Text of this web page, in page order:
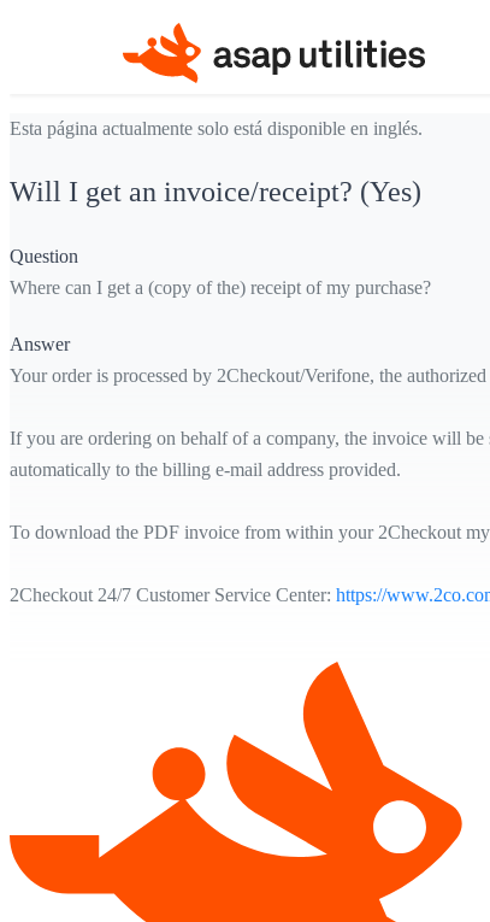
Esta página actualmente solo está disponible en inglés.
Will I get an invoice/receipt? (Yes)
Question
Where can I get a (copy of the) receipt of my purchase?
Answer
Your order is processed by 2Checkout/Verifone, the
If you are ordering on behalf of a company, the invoice will
automatically to the billing e-mail address provided.
To download the PDF invoice from within your 2Checkout
2Checkout 24/7 Customer Service Center: https://